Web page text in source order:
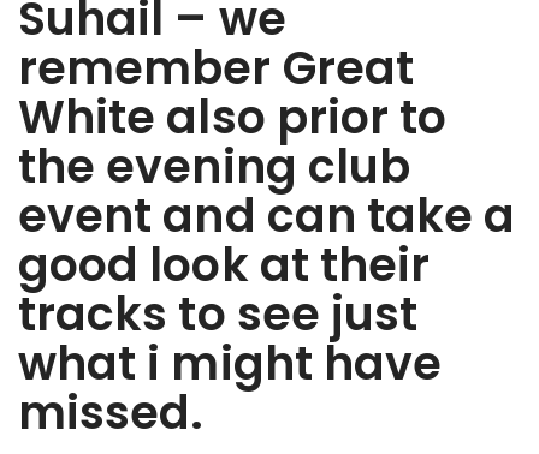
Suhail – we
remember Great
White also prior to
the evening club
event and can take a
good look at their
tracks to see just
what i might have
missed.